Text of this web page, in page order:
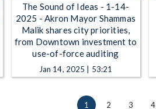
The Sound of Ideas - 1-14-
2025 - Akron Mayor Shammas
Malik shares city priorities,
from Downtown investment to
use-of-force auditing
Jan 14, 2025 | 53:21
1 2 3 4